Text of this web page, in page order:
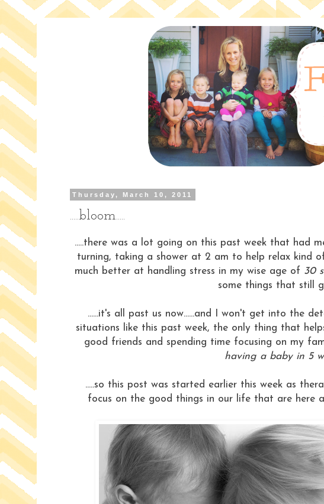
Thursday, March 10, 2011
.....bloom.....
.....there was a lot going on this past week that had
turning, taking a shower at 2 am to help relax kind
much better at handling stress in my wise age of 30
some things that still
......it's all past us now......and I won't get into the
situations like this past week, the only thing that
good friends and spending time focusing on my
having a baby in 5
.....so this post was started earlier this week as
focus on the good things in our life that are here